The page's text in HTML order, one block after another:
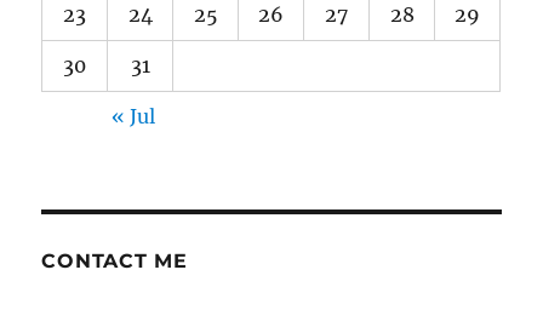
23 24 25 26 27 28 29
30 31
« Jul
CONTACT ME